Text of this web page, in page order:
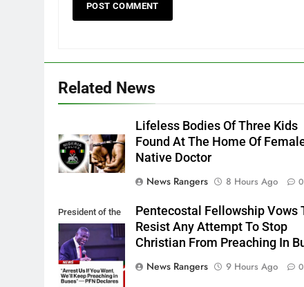
Related News
Lifeless Bodies Of Three Kids
Found At The Home Of
Native Doctor
News Rangers
8 Hours Ago 0
President of the
PFN, Bishop
Wale Oke
Pentecostal Fellowship Vows
Resist Any Attempt To Stop
Christian From Preaching In
News Rangers
9 Hours Ago 0